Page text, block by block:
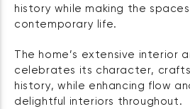
history while making the
contemporary life.
The home’s extensive interior
celebrates its character,
history, while enhancing flow
delightful interiors throughout.